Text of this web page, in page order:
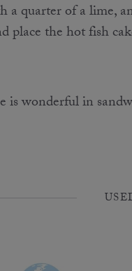
quarter of a lime,
place the hot fish
is wonderful in